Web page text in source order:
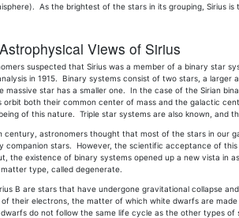
As the brightest of the stars in its grouping, Sirius
Views of Sirius
suspected that Sirius was a member of a binary star
in 1915. Binary systems consist of two stars, a
massive star has a smaller one. In the case of the Sirian
both their common center of mass and the galactic
of this nature. Triple star systems are also known, and
astronomers thought that most of the stars in our
companion stars. However, the scientific acceptance of
the existence of binary systems opened up a new vista in
type, called degenerate.
are stars that have undergone gravitational collapse
their electrons, the matter of which white dwarfs are
do not follow the same life cycle as the other types